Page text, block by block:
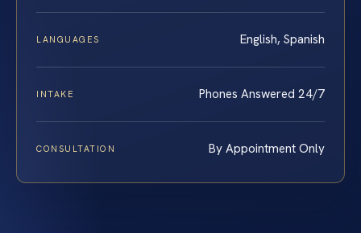
LANGUAGES English, Spanish
INTAKE Phones Answered 24/7
CONSULTATION By Appointment Only